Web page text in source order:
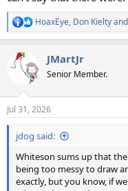
R
e
c
t
n
s
:
HoaxEye, Don Kieltyand
JMartJr
Senior Member.
Jul 31, 2026
jdog said:
Whiteson sums up that
being too messy to draw
exactly, but you know, if